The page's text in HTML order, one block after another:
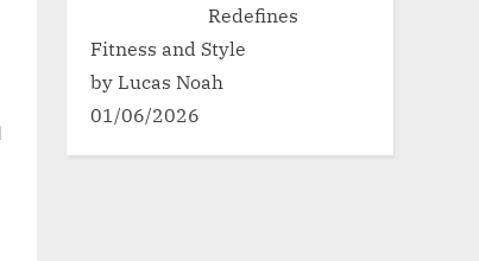
Redefines
Fitness and Style
by Lucas Noah
01/06/2026